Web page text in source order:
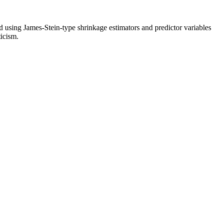
James-Stein-type shrinkage estimators and predictor variables